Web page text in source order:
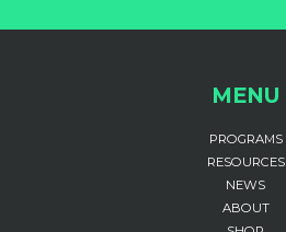
MENU
PROGRAMS
RESOURCES
NEWS
ABOUT